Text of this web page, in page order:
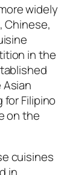
widely
Chinese,
in the
Filipino
on the
cuisines